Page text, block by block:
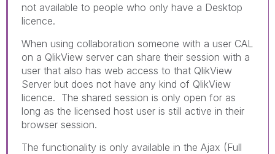
not available to people who only have a Desktop
licence.
When using collaboration someone with a user CAL
on a QlikView server can share their session with a
user that also has web access to that QlikView
Server but does not have any kind of QlikView
licence. The shared session is only open for as
long as the licensed host user is still active in their
browser session.
The functionality is only available in the Ajax (Full